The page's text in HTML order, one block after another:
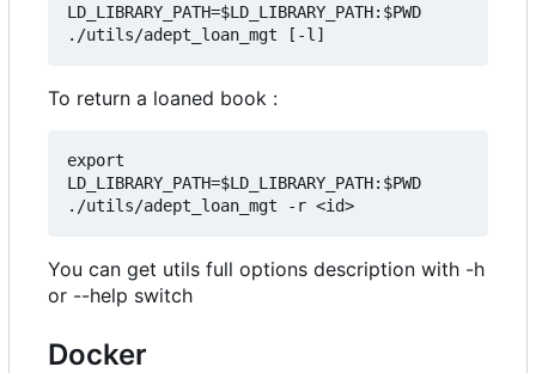
LD_LIBRARY_PATH=$LD_LIBRARY_PATH:$PWD
To return a loaned book :
export
LD_LIBRARY_PATH=$LD_LIBRARY_PATH:$PWD
You can get utils full options description with -h
or --help switch
Docker